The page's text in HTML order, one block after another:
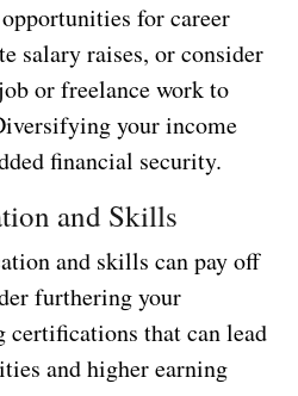
for career
salary raises, or consider
or freelance work to
your income
financial security.
and Skills
and skills can pay off
furthering your
certifications that can lead
and higher earning